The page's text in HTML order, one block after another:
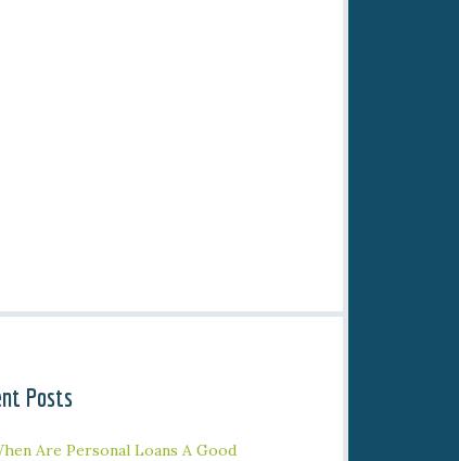
Posts
Are Personal Loans A Good